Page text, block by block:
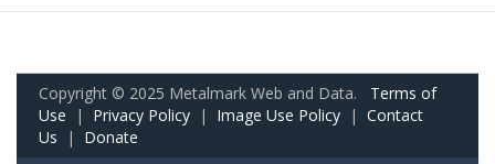
Copyright © 2025 Metalmark Web and Data. Terms of
Use | Privacy Policy | Image Use Policy | Contact
Us | Donate